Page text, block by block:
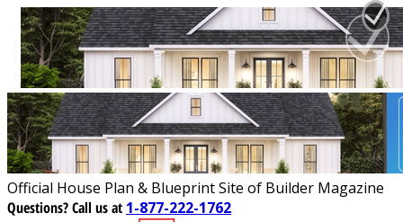
Official House Plan & Blueprint Site of Builder Magazine
Questions?Call us at 1-877-222-1762